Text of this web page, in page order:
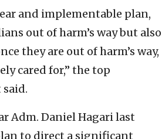
and implementable plan,
out of harm’s way but also
they are out of harm’s way,
cared for,” the top
Adm. Daniel Hagari last
to direct a significant